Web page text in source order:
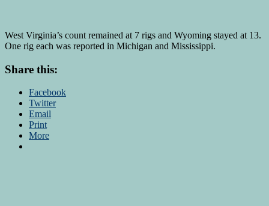
West Virginia’s count remained at 7 rigs and Wyoming stayed at 13.
One rig each was reported in Michigan and Mississippi.
Share this:
Facebook
Twitter
Email
Print
More